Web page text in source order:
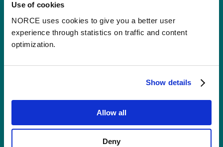
Use of cookies
NORCE uses cookies to give you a better user
experience through statistics on traffic and content
optimization.
Show details
Allow all
Deny
Postal Address:
NO-5838 Bergen
E-mail: post@norceresearch.no
Visit us: See an overview ofall our
About cookies